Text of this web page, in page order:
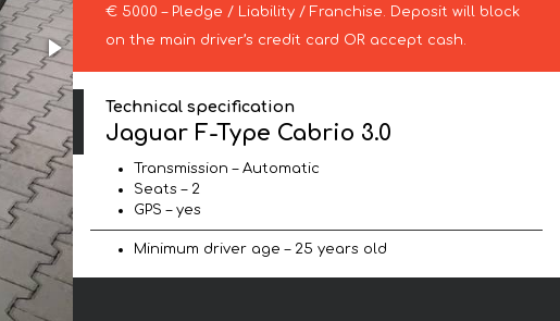
€ 5000 – Pledge / Liability / Franchise. Deposit will block
on the main driver’s credit card OR accept cash.
Technical specification
Jaguar F-Type Cabrio 3.0
Transmission – Automatic
Seats – 2
GPS – yes
Minimum driver age – 25 years old